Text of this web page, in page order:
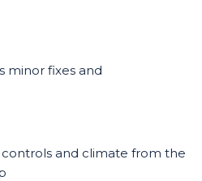
minor fixes and
and climate from the